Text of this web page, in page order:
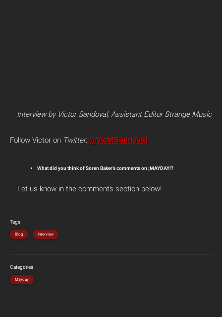
– Interview by Victor Sandoval, Assistant Editor Strange Music
Follow Victor on Twitter: @VicMSandoval
What did you think of Soren Baker’s comments on ¡MAYDAY!?
Let us know in the comments section below!
Tags
Blog Interview
Categories
Mayday